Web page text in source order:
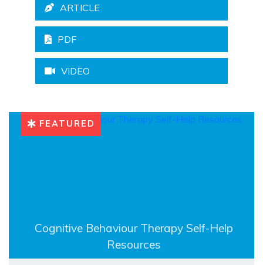
ARTICLE
PDF
VIDEO
FEATURED
Cognitive Behaviour Therapy Self-Help
Resources